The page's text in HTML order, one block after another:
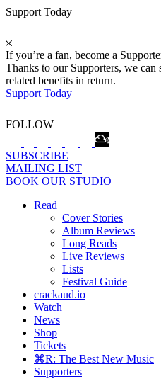
Support Today
If you’re a fan, become a
Thanks to our Supporters, we
related benefits in return.
Support Today
FOLLOW
SUBSCRIBE
MAILING LIST
BOOK OUR STUDIO
Read
Cover Stories
Album Reviews
Long Reads
Live Reviews
Lists
Festival Guide
crackaud.io
Watch
News
Shop
Tickets
⌘R: The Best New Music
Supporters